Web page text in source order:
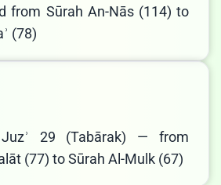
from Sūrah An-Nās (114) to
(78)
29 (Tabārak) — from
(77) to Sūrah Al-Mulk (67)